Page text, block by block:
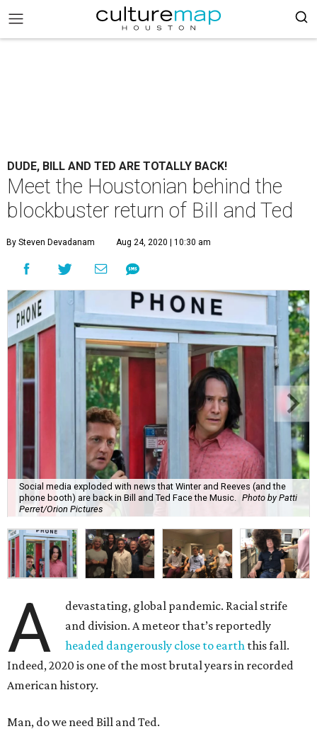
DUDE, BILL AND TED ARE TOTALLY BACK!
Meet the Houstonian behind the
blockbuster return of Bill and Ted
By Steven Devadanam Aug 24, 2020 | 10:30 am
Social media exploded with news that Winter and Reeves (and the
phone booth) are back in Bill and Ted Face the Music.
Photo by Patti
Perret/Orion Pictures
A
devastating, global pandemic. Racial strife
and division. A meteor that’s reportedly
headed dangerously close to earth this fall.
Indeed, 2020 is one of the most brutal years in recorded
American history.
Man, do we need Bill and Ted.